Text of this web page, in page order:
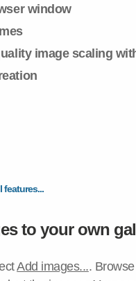
window
image scaling
features...
to your own
Add images....